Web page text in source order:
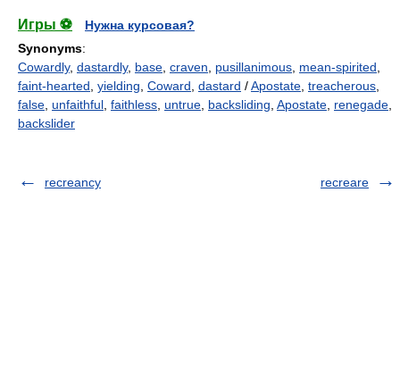
Игры ⚽
Нужна курсовая?
Synonyms:
Cowardly, dastardly, base craven pusillanimous mean-spirited
faint-hearted yielding Coward dastard /Apostate treacherous
false unfaithful faithless untrue backsliding Apostate renegade
backslider
recreancy recreare